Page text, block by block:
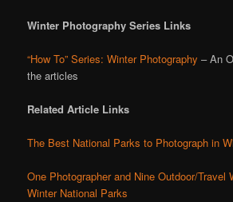
Winter Photography Series Links
“How To” Series: Winter Photography – An
the articles
Related Article Links
The Best National Parks to Photograph in
One Photographer and Nine Outdoor/
Winter National Parks